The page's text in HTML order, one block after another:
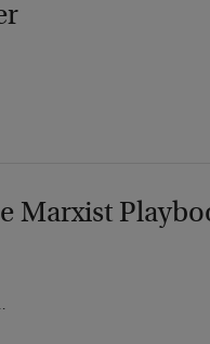
Marxist